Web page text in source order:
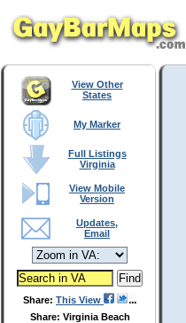
View Other
States
My Marker
Full Listings
Virginia
View Mobile
Version
Updates,
Email
Share: This View
Share: Virginia Beach